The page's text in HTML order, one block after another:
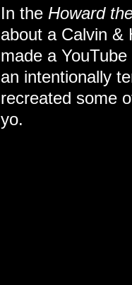
In the Howard
about a Calvin &
made a
an intentionally
recreated some
yo.